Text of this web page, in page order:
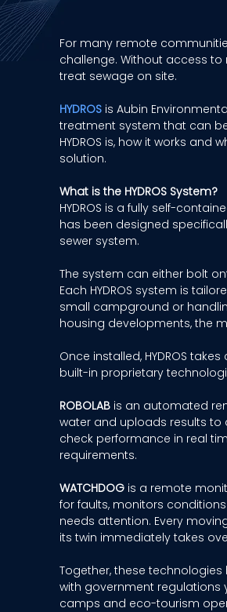
For many remote
challenge. Without access
treat sewage on site.
HYDROS is Aubin
treatment system that can
HYDROS is, how it works
solution.
What is the HYDROS System?
HYDROS is a fully self-
has been designed
sewer system.
The system can either bolt
Each HYDROS system is
small campground or
housing developments, the
Once installed, HYDROS
built-in proprietary
ROBOLAB is an automated
water and uploads results to
check performance in real
requirements.
WATCHDOG is a remote
for faults, monitors
needs attention. Every
its twin immediately takes
Together, these
with government regulations
camps and eco-tourism